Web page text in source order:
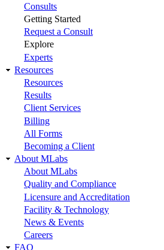
Consults
Getting Started
Request a Consult
Explore
Experts
Resources
Resources
Results
Client Services
Billing
All Forms
Becoming a Client
About MLabs
About MLabs
Quality and Compliance
Licensure and Accreditation
Facility & Technology
News & Events
Careers
FAQ